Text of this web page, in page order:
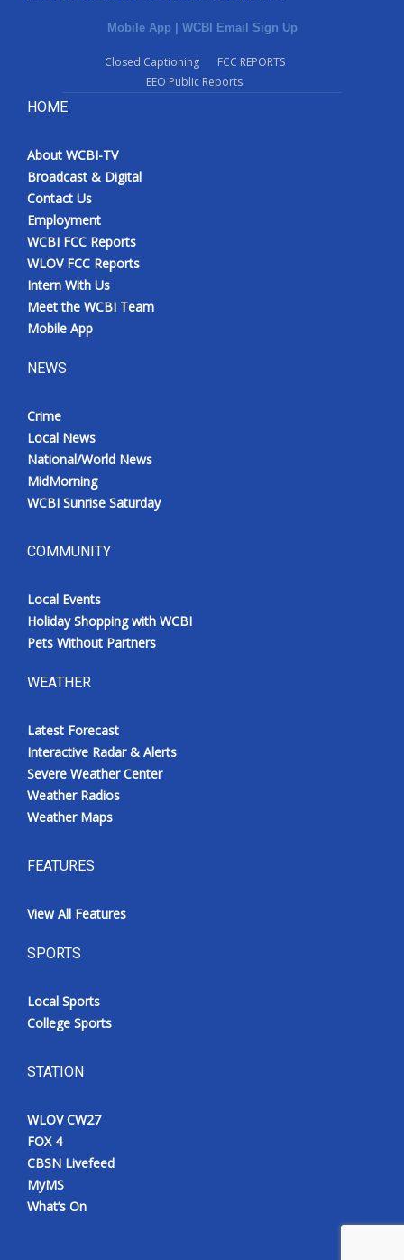
Mobile App | WCBI Email Sign Up
Closed Captioning
FCC REPORTS
EEO Public Reports
HOME
About WCBI-TV
Broadcast & Digital
Contact Us
Employment
WCBI FCC Reports
WLOV FCC Reports
Intern With Us
Meet the WCBI Team
Mobile App
NEWS
Crime
Local News
National/World News
MidMorning
WCBI Sunrise Saturday
COMMUNITY
Local Events
Holiday Shopping with WCBI
Pets Without Partners
WEATHER
Latest Forecast
Interactive Radar & Alerts
Severe Weather Center
Weather Radios
Weather Maps
FEATURES
View All Features
SPORTS
Local Sports
College Sports
STATION
WLOV CW27
FOX 4
CBSN Livefeed
MyMS
What’s On